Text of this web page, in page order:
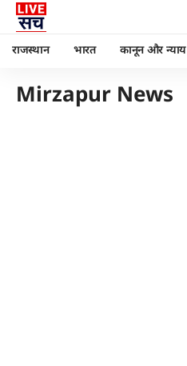
राजस्थान भारत कानून और न्याय
Mirzapur News